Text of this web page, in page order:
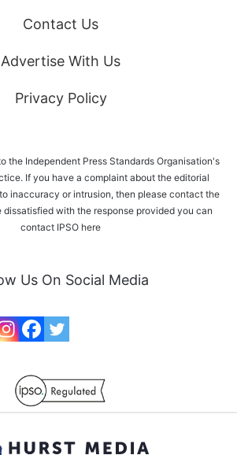
Contact Us
Advertise With Us
Privacy Policy
the Independent Press Standards Organisation's
If you have a complaint about the editorial
inaccuracy or intrusion, then please contact the
dissatisfied with the response provided you can
contact IPSO here
Us On Social Media